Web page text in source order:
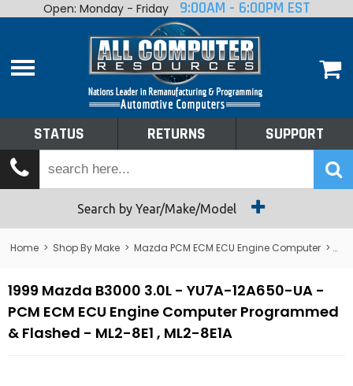
Home
Shop By Make
Tech Talk
Returns
Open: Monday - Friday 9:00AM - 6:00PM EST
STATUS RETURNS SUPPORT
Search by Year/Make/Model
Home > Shop By Make > Mazda PCM ECM ECU Engine Computer >
1999 Mazda B3000 3.0L - YU7A-12A650-UA -
PCM ECM ECU Engine Computer Programmed
& Flashed - ML2-8E1 , ML2-8E1A